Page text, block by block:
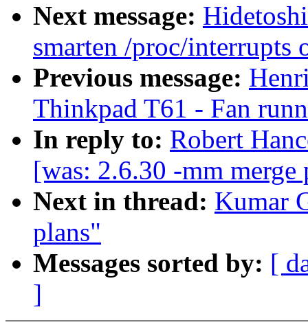
Next message:
smarten /proc/interrupts
Previous message:
Thinkpad T61 - Fan
In reply to: Robert
[was: 2.6.30 -mm merge
Next in thread: Kumar
plans"
Messages sorted by: [
]